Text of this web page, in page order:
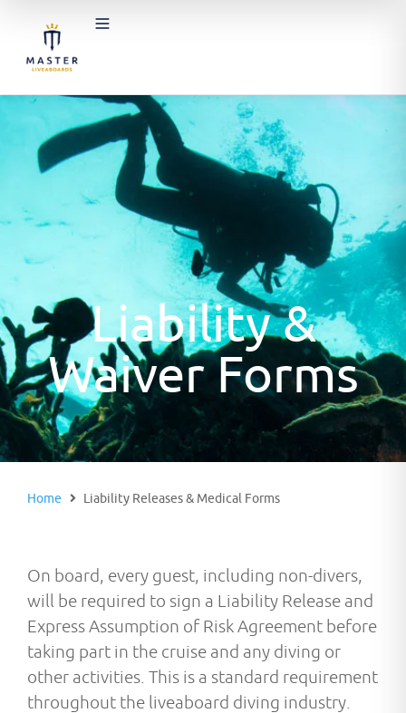
Liability &
Waiver Forms
Home Liability Releases & Medical Forms
On board, every guest, including non-divers,
will be required to sign a Liability Release and
Express Assumption of Risk Agreement before
taking part in the cruise and any diving or
other activities. This is a standard requirement
throughout the liveaboard diving industry.